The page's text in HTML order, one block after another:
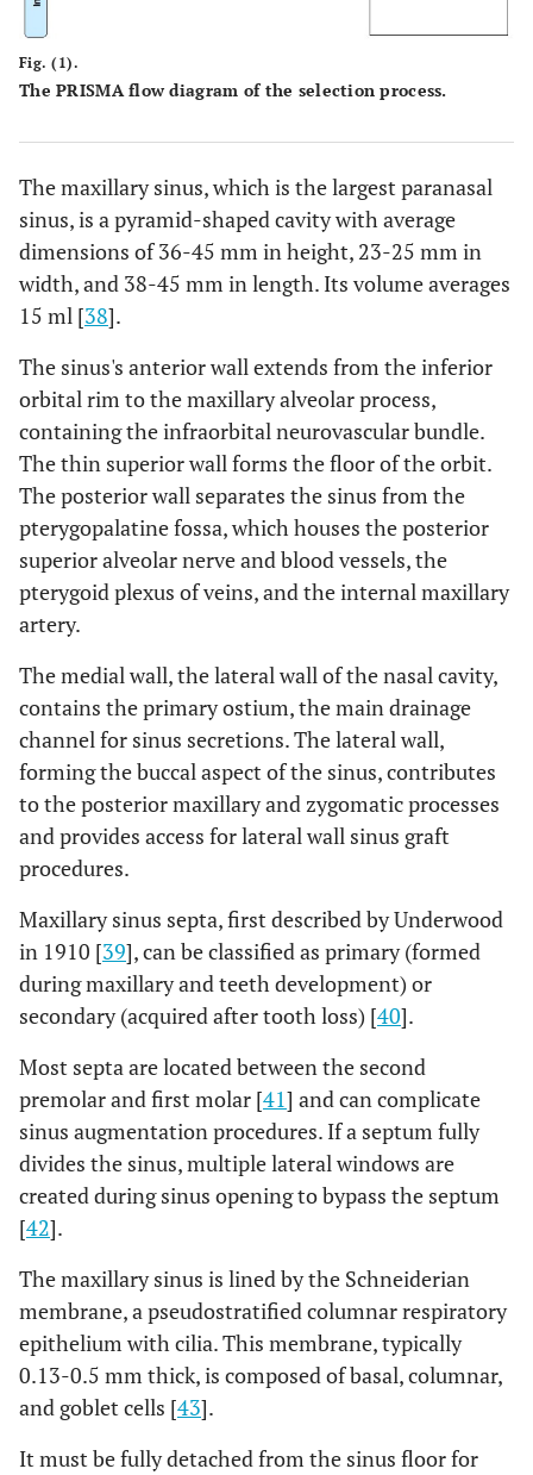
Group
imbalance
High risk
were used
were used
Sample size High risk High risk
No sample size
performed
No sample size
performed
A Low risk Low risk
- B
Patients were
recalled every
6 months for 1
year
The mean
duration of
follow
up was 36-98
Clinician bias A Low risk Low risk
B
The study
addressed and
specified each of
the 3
interventions;
the same for
the prosthetic
treatment
One surgeon
performed all
interventions
outcome
A Low risk Low risk
- B
The
independent
investigators
measurements
An
independent
examiner
Fig. (1).
The PRISMA flow diagram of the selection process.
The maxillary sinus, which is the largest paranasal
sinus, is a pyramid-shaped cavity with average
dimensions of 36-45 mm in height, 23-25 mm in
width, and 38-45 mm in length. Its volume averages
15 ml [38].
The sinus's anterior wall extends from the inferior
orbital rim to the maxillary alveolar process,
containing the infraorbital neurovascular bundle.
The thin superior wall forms the floor of the orbit.
The posterior wall separates the sinus from the
pterygopalatine fossa, which houses the posterior
superior alveolar nerve and blood vessels, the
pterygoid plexus of veins, and the internal maxillary
artery.
The medial wall, the lateral wall of the nasal cavity,
contains the primary ostium, the main drainage
channel for sinus secretions. The lateral wall,
forming the buccal aspect of the sinus, contributes
to the posterior maxillary and zygomatic processes
and provides access for lateral wall sinus graft
procedures.
Maxillary sinus septa, first described by Underwood
in 1910 [39], can be classified as primary (formed
during maxillary and teeth development) or
secondary (acquired after tooth loss) [40].
Most septa are located between the second
premolar and first molar [41] and can complicate
sinus augmentation procedures. If a septum fully
divides the sinus, multiple lateral windows are
created during sinus opening to bypass the septum
[42].
The maxillary sinus is lined by the Schneiderian
membrane, a pseudostratified columnar respiratory
epithelium with cilia. This membrane, typically
0.13-0.5 mm thick, is composed of basal, columnar,
and goblet cells [43].
It must be fully detached from the sinus floor for